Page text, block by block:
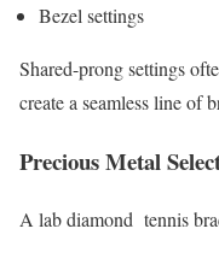
Bezel settings
Shared-prong settings
create a seamless line of
Precious Metal
A lab diamond tennis